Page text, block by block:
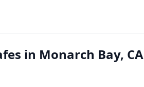
in Monarch Bay, CA